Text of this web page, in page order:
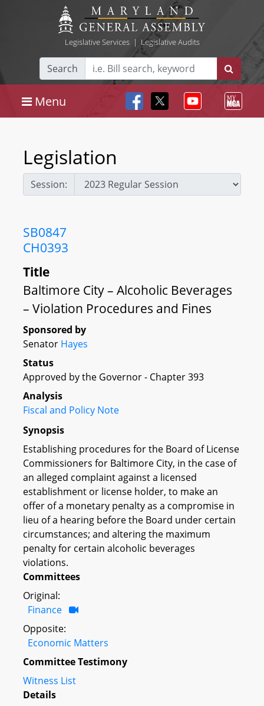
Legislative Services| Legislative Audits
Search
Menu
Legislation
Session:
SB0847
CH0393
Title
Baltimore City – Alcoholic Beverages
– Violation Procedures and Fines
Sponsored by
Senator Hayes
Status
Approved by the Governor - Chapter 393
Analysis
Fiscal and Policy Note
Synopsis
Establishing procedures for the Board of License
Commissioners for Baltimore City, in the case of
an alleged complaint against a licensed
establishment or license holder, to make an
offer of a monetary penalty as a compromise in
lieu of a hearing before the Board under certain
circumstances; and altering the maximum
penalty for certain alcoholic beverages
violations.
Committees
Original:
Finance
Opposite:
Economic Matters
Committee Testimony
Witness List
Details